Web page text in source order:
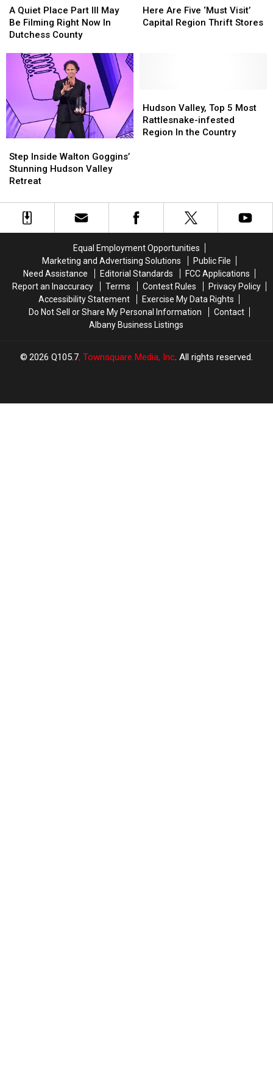
Chance
Capital
Chance
Capital
Quiet
Place
Part
May
Filming
Now
In
Dutchess
A Quiet Place Part III May
Be Filming Right Now In
Dutchess County
Quiet
Place
Part
May
Filming
Now
In
Dutchess
Are
Five
Here Are Five ‘Must Visit’
Capital Region Thrift Stores
Are
Five
Inside
Walton
Goggins’
Hudson
Valley
Step Inside Walton Goggins’
Stunning Hudson Valley
Retreat
Inside
Walton
Goggins’
Hudson
Valley
Valley,
Top
5
the
Country
Hudson Valley, Top 5 Most
Rattlesnake-infested
Region In the Country
Valley,
Top
5
the
Country
Equal Employment Opportunities
Marketing and Advertising Solutions
Public File
Need Assistance
Editorial Standards
FCC Applications
Report an Inaccuracy
Terms Contest Rules
Privacy Policy
Accessibility Statement
Exercise My Data Rights
Do Not Sell or Share My Personal Information
Contact
Albany Business Listings
2026 Q105.7, Townsquare Media, Inc. All rights reserved.